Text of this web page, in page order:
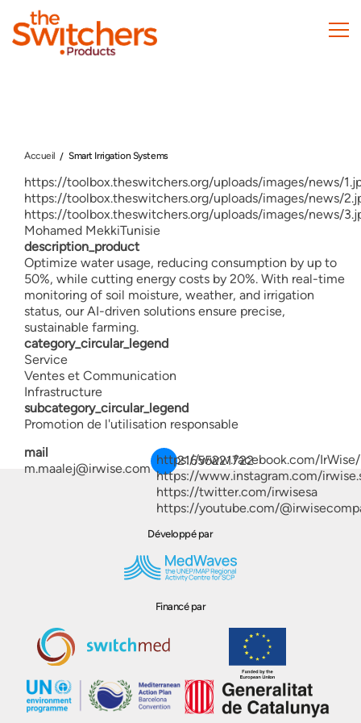
Accueil Smart Irrigation Systems
https://toolbox.theswitchers.org/uploads/images/news/
https://toolbox.theswitchers.org/uploads/images/news/
https://toolbox.theswitchers.org/uploads/images/news/
Mohamed MekkiTunisie
description_product
Optimize water usage, reducing consumption by up to
50%, while cutting energy costs by 20%. With real-time
monitoring of soil moisture, weather, and irrigation
status, our AI-driven solutions ensure precise,
sustainable farming.
category_circular_legend
Service
Ventes et Communication
Infrastructure
subcategory_circular_legend
Promotion de l'utilisation responsable
mail
m.maalej@irwise.com
https://www.facebook.com/IrWise/
https://www.instagram.com/
https://twitter.com/irwisesa
https://youtube.com/
21655221722
Développé par
Financé par